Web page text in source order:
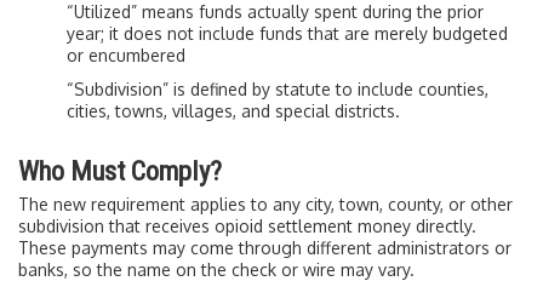
“Utilized” means funds actually spent during the prior
year; it does not include funds that are merely budgeted
or encumbered
“Subdivision” is defined by statute to include counties,
cities, towns, villages, and special districts.
Who Must Comply?
The new requirement applies to any city, town, county, or other
subdivision that receives opioid settlement money directly.
These payments may come through different administrators or
banks, so the name on the check or wire may vary.